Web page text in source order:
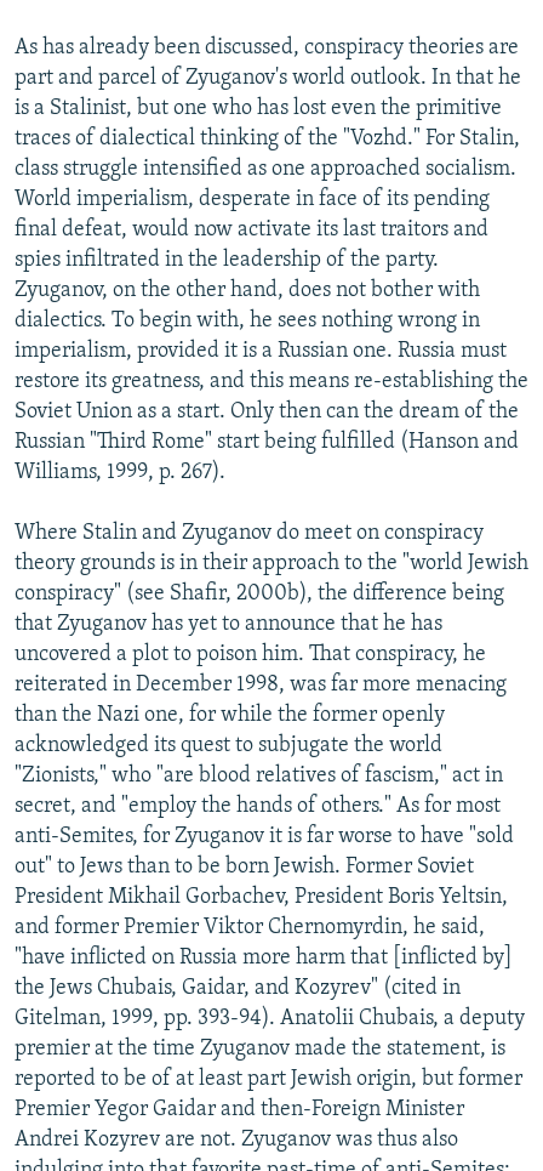
As has already been discussed, conspiracy theories are
part and parcel of Zyuganov's world outlook. In that he
is a Stalinist, but one who has lost even the primitive
traces of dialectical thinking of the "Vozhd." For Stalin,
class struggle intensified as one approached socialism.
World imperialism, desperate in face of its pending
final defeat, would now activate its last traitors and
spies infiltrated in the leadership of the party.
Zyuganov, on the other hand, does not bother with
dialectics. To begin with, he sees nothing wrong in
imperialism, provided it is a Russian one. Russia must
restore its greatness, and this means re-establishing the
Soviet Union as a start. Only then can the dream of the
Russian "Third Rome" start being fulfilled (Hanson and
Williams, 1999, p. 267).
Where Stalin and Zyuganov do meet on conspiracy
theory grounds is in their approach to the "world Jewish
conspiracy" (see Shafir, 2000b), the difference being
that Zyuganov has yet to announce that he has
uncovered a plot to poison him. That conspiracy, he
reiterated in December 1998, was far more menacing
than the Nazi one, for while the former openly
acknowledged its quest to subjugate the world
"Zionists," who "are blood relatives of fascism," act in
secret, and "employ the hands of others." As for most
anti-Semites, for Zyuganov it is far worse to have "sold
out" to Jews than to be born Jewish. Former Soviet
President Mikhail Gorbachev, President Boris Yeltsin,
and former Premier Viktor Chernomyrdin, he said,
"have inflicted on Russia more harm that [inflicted by]
the Jews Chubais, Gaidar, and Kozyrev" (cited in
Gitelman, 1999, pp. 393-94). Anatolii Chubais, a deputy
premier at the time Zyuganov made the statement, is
reported to be of at least part Jewish origin, but former
Premier Yegor Gaidar and then-Foreign Minister
Andrei Kozyrev are not. Zyuganov was thus also